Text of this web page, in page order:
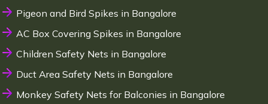
Pigeon and Bird Spikes in Bangalore
AC Box Covering Spikes in Bangalore
Children Safety Nets in Bangalore
Duct Area Safety Nets in Bangalore
Monkey Safety Nets for Balconies in Bangalore